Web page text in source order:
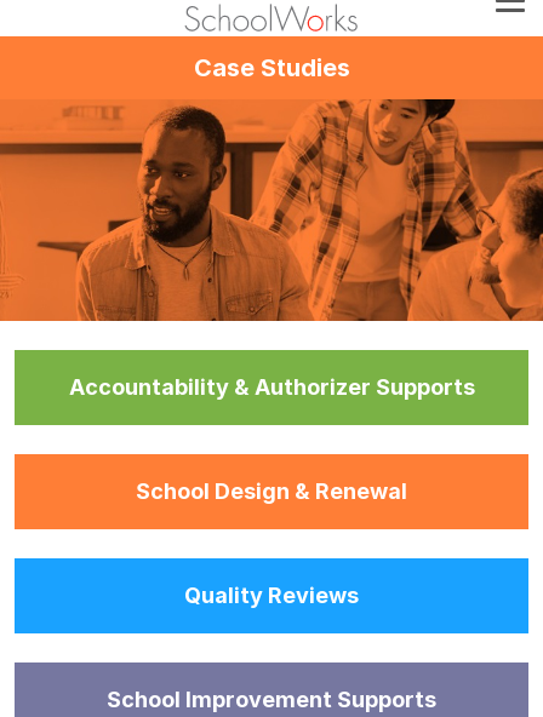
Case Studies
Accountability & Authorizer Supports
School Design & Renewal
Quality Reviews
School Improvement Supports